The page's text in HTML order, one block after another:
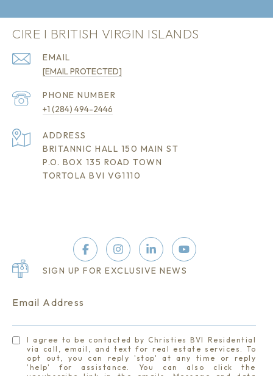
CIRE I BRITISH VIRGIN ISLANDS
EMAIL
[EMAIL PROTECTED]
PHONE NUMBER
+1 (284) 494-2446
ADDRESS
BRITANNIC HALL 150 MAIN ST
P.O. BOX 135 ROAD TOWN
TORTOLA BVI VG1110
SIGN UP FOR EXCLUSIVE NEWS
Email Address
I agree to be contacted by Christies BVI Residential
via call, email, and text for real estate services. To
opt out, you can reply 'stop' at any time or reply
'help' for assistance. You can also click the